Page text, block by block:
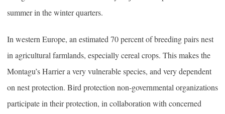
summer in the winter quarters.
In western Europe, an estimated 70 percent of breeding pairs nest
in agricultural farmlands, especially cereal crops. This makes the
Montagu’s Harrier a very vulnerable species, and very dependent
on nest protection. Bird protection non-governmental organizations
participate in their protection, in collaboration with concerned